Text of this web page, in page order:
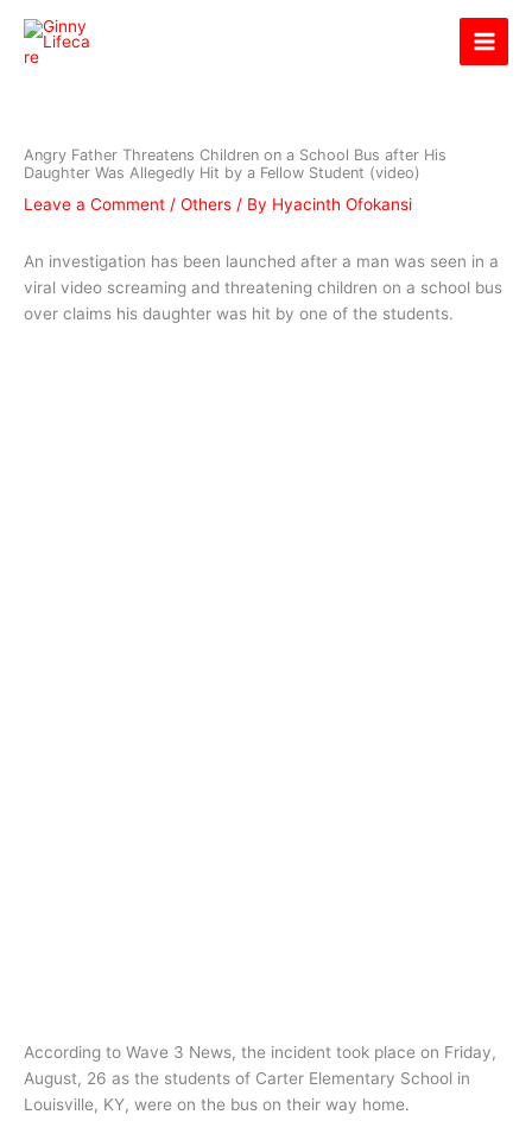
content
Angry Father Threatens Children on a School Bus after His
Daughter Was Allegedly Hit by a Fellow Student (video)
Leave a Comment / Others / By Hyacinth Ofokansi
An investigation has been launched after a man was seen in a
viral video screaming and threatening children on a school bus
over claims his daughter was hit by one of the students.
According to Wave 3 News, the incident took place on Friday,
August, 26 as the students of Carter Elementary School in
Louisville, KY, were on the bus on their way home.